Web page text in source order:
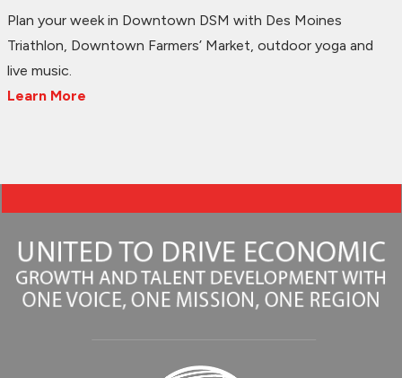
Plan your week in Downtown DSM with Des Moines
Triathlon, Downtown Farmers’ Market, outdoor yoga and
live music.
Learn More